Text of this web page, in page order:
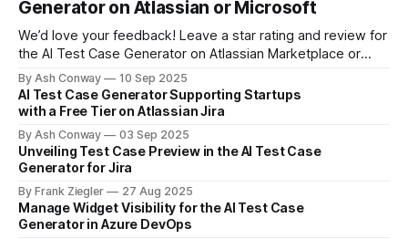
Generator on Atlassian or Microsoft
We’d love your feedback! Leave a star rating and review for
the AI Test Case Generator on Atlassian Marketplace or
Microsoft Visual Studio Marketplace. Your input helps us
improve and helps other teams discover the tool.
By Ash Conway 10 Sep 2025
AI Test Case Generator Supporting Startups
with a Free Tier on Atlassian Jira
By Ash Conway 03 Sep 2025
Unveiling Test Case Preview in the AI Test Case
Generator for Jira
By Frank Ziegler 27 Aug 2025
Manage Widget Visibility for the AI Test Case
Generator in Azure DevOps